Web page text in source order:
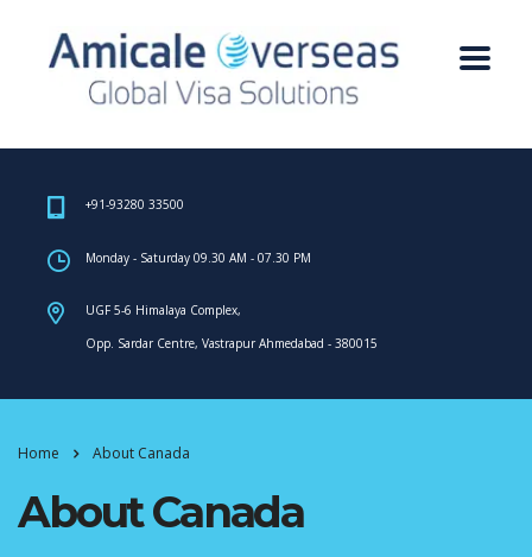
+91-93280 33500
Monday - Saturday 09.30 AM - 07.30 PM
UGF 5-6 Himalaya Complex,
Opp. Sardar Centre, Vastrapur Ahmedabad - 380015
Home About Canada
About Canada